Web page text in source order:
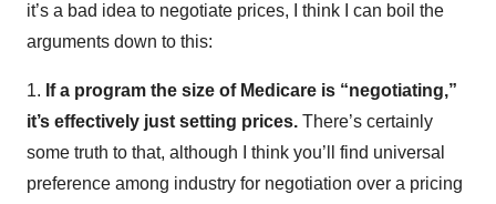
it’s a bad idea to negotiate prices, I think I can boil the
arguments down to this:
1. If a program the size of Medicare is “negotiating,”
it’s effectively just setting prices. There’s certainly
some truth to that, although I think you’ll find universal
preference among industry for negotiation over a pricing